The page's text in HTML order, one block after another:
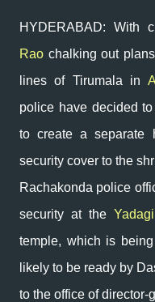
HYDERABAD: With
Rao chalking out
lines of Tirumala in
police have decided
to create a separate
security cover to the
Rachakonda police
security at the
temple, which is
likely to be ready by
to the office of director-